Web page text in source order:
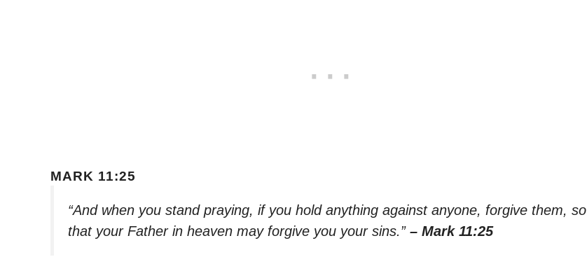
MARK 11:25
“And when you stand praying, if you hold anything against anyone, forgive them, so
that your Father in heaven may forgive you your sins.” – Mark 11:25